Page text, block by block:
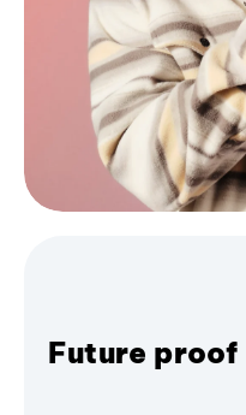
Future proof